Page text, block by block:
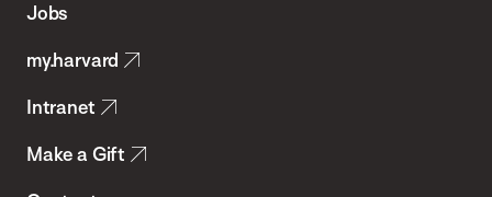
Health
Jobs
my.harvard
Intranet
Make a Gift